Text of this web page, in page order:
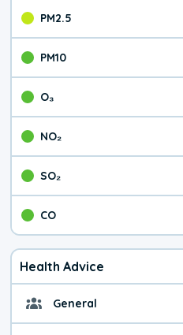
PM2.5
PM10
O₃
NO₂
SO₂
CO
Health Advice
General